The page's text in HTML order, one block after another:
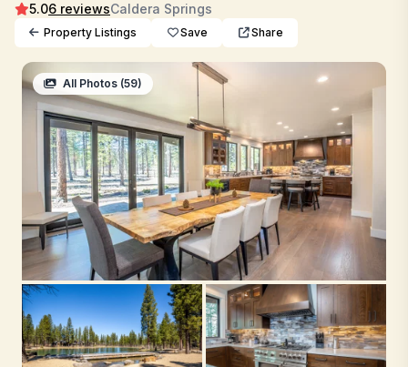
5.06 reviewsCaldera Springs
Property Listings Save Share
All Photos (59)